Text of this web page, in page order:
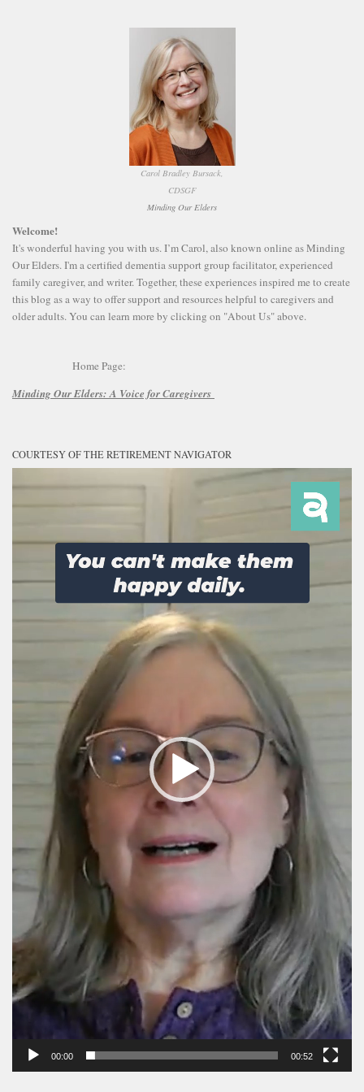
Carol Bradley Bursack,
CDSGF
Minding Our Elders
Welcome!
It's wonderful having you with us. I’m Carol, also known online as Minding
Our Elders. I'm a certified dementia support group facilitator, experienced
family caregiver, and writer. Together, these experiences inspired me to create
this blog as a way to offer support and resources helpful to caregivers and
older adults. You can learn more by clicking on "About Us" above.
Home Page:
Minding Our Elders:A Voice for Caregivers
COURTESY OF THE RETIREMENT NAVIGATOR
Player
00:00 00:52